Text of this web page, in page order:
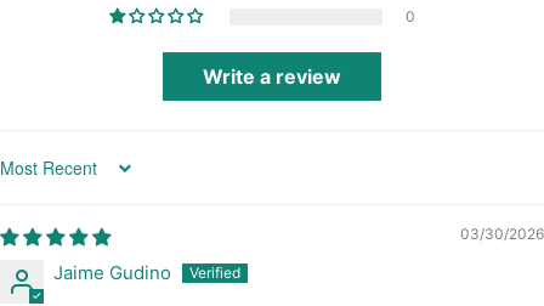
0
Write a review
Sort by
03/30/2026
Jaime Gudino